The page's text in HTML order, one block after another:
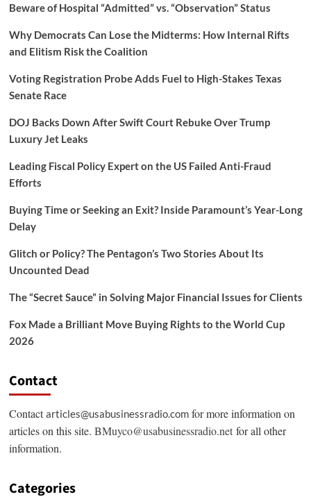
Beware of Hospital “Admitted” vs. “Observation” Status
Why Democrats Can Lose the Midterms: How Internal Rifts
and Elitism Risk the Coalition
Voting Registration Probe Adds Fuel to High-Stakes Texas
Senate Race
DOJ Backs Down After Swift Court Rebuke Over Trump
Luxury Jet Leaks
Leading Fiscal Policy Expert on the US Failed Anti-Fraud
Efforts
Buying Time or Seeking an Exit? Inside Paramount’s Year-Long
Delay
Glitch or Policy? The Pentagon’s Two Stories About Its
Uncounted Dead
The “Secret Sauce” in Solving Major Financial Issues for Clients
Fox Made a Brilliant Move Buying Rights to the World Cup
2026
Contact
Contactarticles@usabusinessradio.comfor more information on
articles on this site. BMuyco@usabusinessradio.netfor all other
information.
Categories